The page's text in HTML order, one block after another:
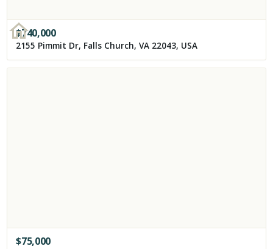
$740,000
2155 Pimmit Dr, Falls Church, VA 22043, USA
$75,000